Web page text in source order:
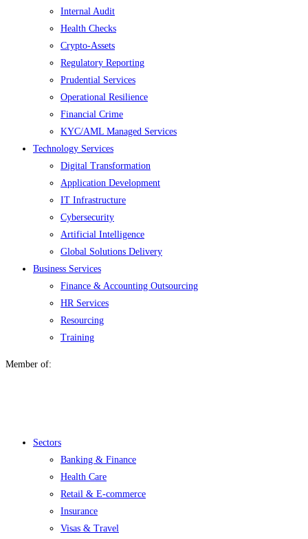
Internal Audit
Health Checks
Crypto-Assets
Regulatory Reporting
Prudential Services
Operational Resilience
Financial Crime
KYC/AML Managed Services
Technology Services
Digital Transformation
Application Development
IT Infrastructure
Cybersecurity
Artificial Intelligence
Global Solutions Delivery
Business Services
Finance & Accounting Outsourcing
HR Services
Resourcing
Training
Member of:
Menu
Sectors
Banking & Finance
Health Care
Retail & E-commerce
Insurance
Visas & Travel